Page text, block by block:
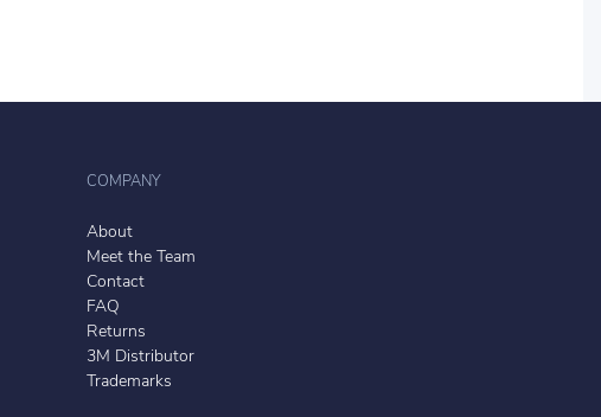
COMPANY
About
Meet the Team
Contact
FAQ
Returns
3M Distributor
Trademarks